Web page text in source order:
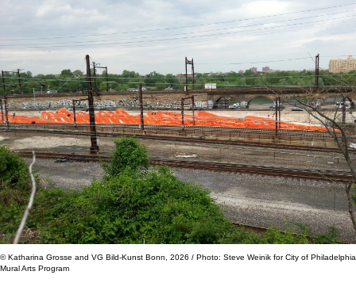
© Katharina Grosse and VG Bild-Kunst Bonn, 2026 / Photo: Steve Weinik for City of Philadelphia
Mural Arts Program